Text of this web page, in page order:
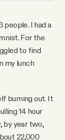
I had a
For the
to find
my lunch
burning out. It
14 hour
by year two,
22,000